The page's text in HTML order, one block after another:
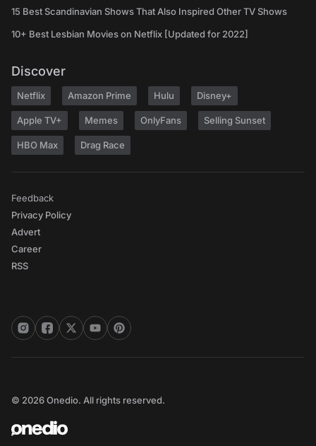
15 Best Scandinavian Shows That Also Inspired Other TV Shows
10+ Best Lesbian Movies on Netflix [Updated for 2022]
Discover
Netflix Amazon Prime Hulu Disney+
Apple TV+ Memes OnlyFans Selling Sunset
HBO Max Drag Race
Feedback
Privacy Policy
Advert
Career
RSS
© 2026 Onedio. All rights reserved.